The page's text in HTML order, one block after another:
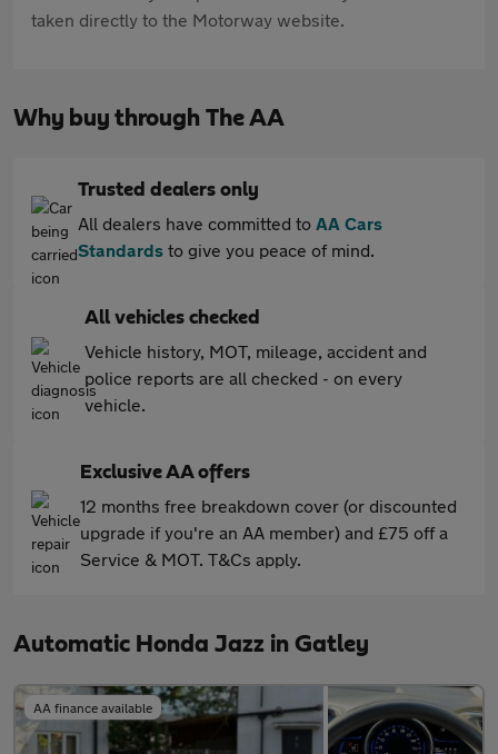
taken directly to the Motorway website.
Why buy through The AA
Trusted dealers only
All dealers have committed to AA Cars
Standards to give you peace of mind.
All vehicles checked
Vehicle history, MOT, mileage, accident and
police reports are all checked - on every
vehicle.
Exclusive AA offers
12 months free breakdown cover (or discounted
upgrade if you're an AA member) and £75 off a
Service & MOT. T&Cs apply.
Automatic Honda Jazz in Gatley
AA finance available